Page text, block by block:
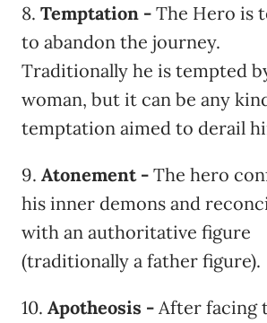
8. Temptation - The Hero is
to abandon the journey.
Traditionally he is tempted
woman, but it can be any
temptation aimed to derail
9. Atonement - The hero
his inner demons and
with an authoritative figure
(traditionally a father figure).
10. Apotheosis - After facing